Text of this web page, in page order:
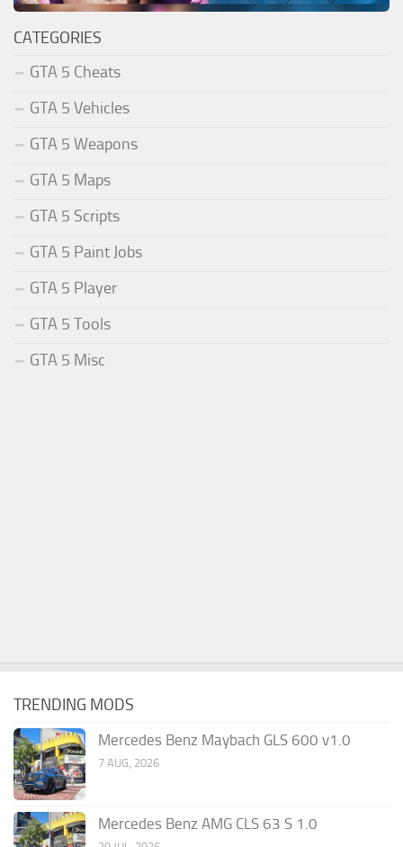
CATEGORIES
GTA 5 Cheats
GTA 5 Vehicles
GTA 5 Weapons
GTA 5 Maps
GTA 5 Scripts
GTA 5 Paint Jobs
GTA 5 Player
GTA 5 Tools
GTA 5 Misc
TRENDING MODS
Mercedes Benz Maybach GLS 600 v1.0
7 AUG, 2026
Mercedes Benz AMG CLS 63 S 1.0